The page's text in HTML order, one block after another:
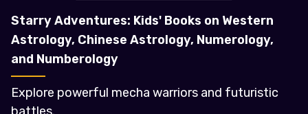
Starry Adventures: Kids' Books on Western
Astrology, Chinese Astrology, Numerology,
and Numberology
Explore powerful mecha warriors and futuristic